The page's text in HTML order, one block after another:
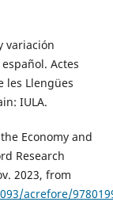
variación
Actes
les Llengües
IULA.
Economy and
Research
2023, from
acrefore/